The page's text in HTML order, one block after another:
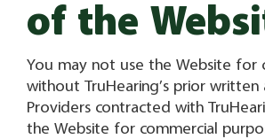
of the
You may not use the Website for
without TruHearing’s prior written
Providers contracted with
the Website for commercial